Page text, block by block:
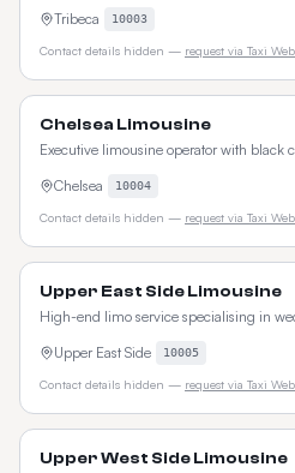
Tribeca
10003
Contact details hidden — request via Taxi
Chelsea Limousine
Executive limousine operator with black
Chelsea
10004
Contact details hidden — request via Taxi
Upper East Side Limousine
High-end limo service specialising in
Upper East Side
10005
Contact details hidden — request via Taxi
Upper West Side Limousine